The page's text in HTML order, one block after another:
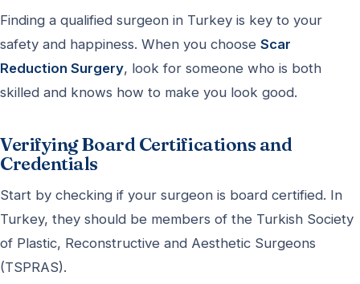
Finding a qualified surgeon in Turkey is key to your
safety and happiness. When you choose Scar
Reduction Surgery, look for someone who is both
skilled and knows how to make you look good.
Verifying Board Certifications and
Credentials
Start by checking if your surgeon is board certified. In
Turkey, they should be members of the Turkish Society
of Plastic, Reconstructive and Aesthetic Surgeons
(TSPRAS).